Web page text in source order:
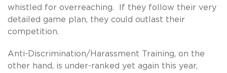
whistled for overreaching. If they follow their very
detailed game plan, they could outlast their
competition.
Anti-Discrimination/Harassment Training, on the
other hand, is under-ranked yet again this year,